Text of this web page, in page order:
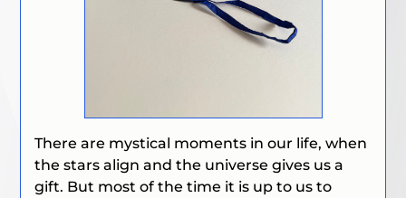
There are mystical moments in our life, when
the stars align and the universe gives us a
gift. But most of the time it is up to us to